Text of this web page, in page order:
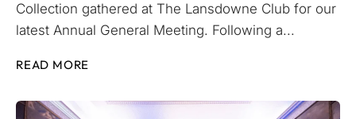
Collection gathered at The Lansdowne Club for our
latest Annual General Meeting. Following a...
READ MORE